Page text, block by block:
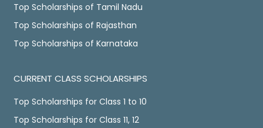
Top Scholarships of Tamil Nadu
Top Scholarships of Rajasthan
Top Scholarships of Karnataka
CURRENT CLASS SCHOLARSHIPS
Top Scholarships for Class 1 to 10
Top Scholarships for Class 11, 12